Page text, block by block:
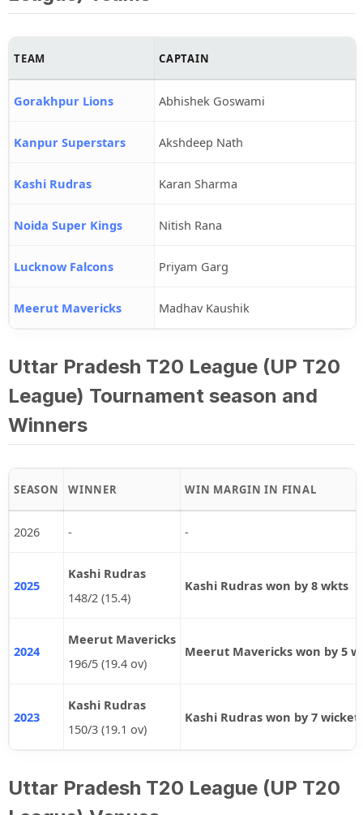
TEAM CAPTAIN
Gorakhpur Lions Abhishek Goswami
Kanpur Superstars Akshdeep Nath
Kashi Rudras Karan Sharma
Noida Super Kings Nitish Rana
Lucknow Falcons Priyam Garg
Meerut Mavericks Madhav Kaushik
Uttar Pradesh T20 League (UP T20
League) Tournament season and
Winners
SEASON WINNER WIN MARGIN IN FINAL
2026 - -
2025
Kashi Rudras
148/2 (15.4)
Kashi Rudras won by 8 wkts
2024
Meerut Mavericks
196/5 (19.4 ov)
Meerut Mavericks won by 5
2023
Kashi Rudras
150/3 (19.1 ov)
Kashi Rudras won by 7
Uttar Pradesh T20 League (UP T20